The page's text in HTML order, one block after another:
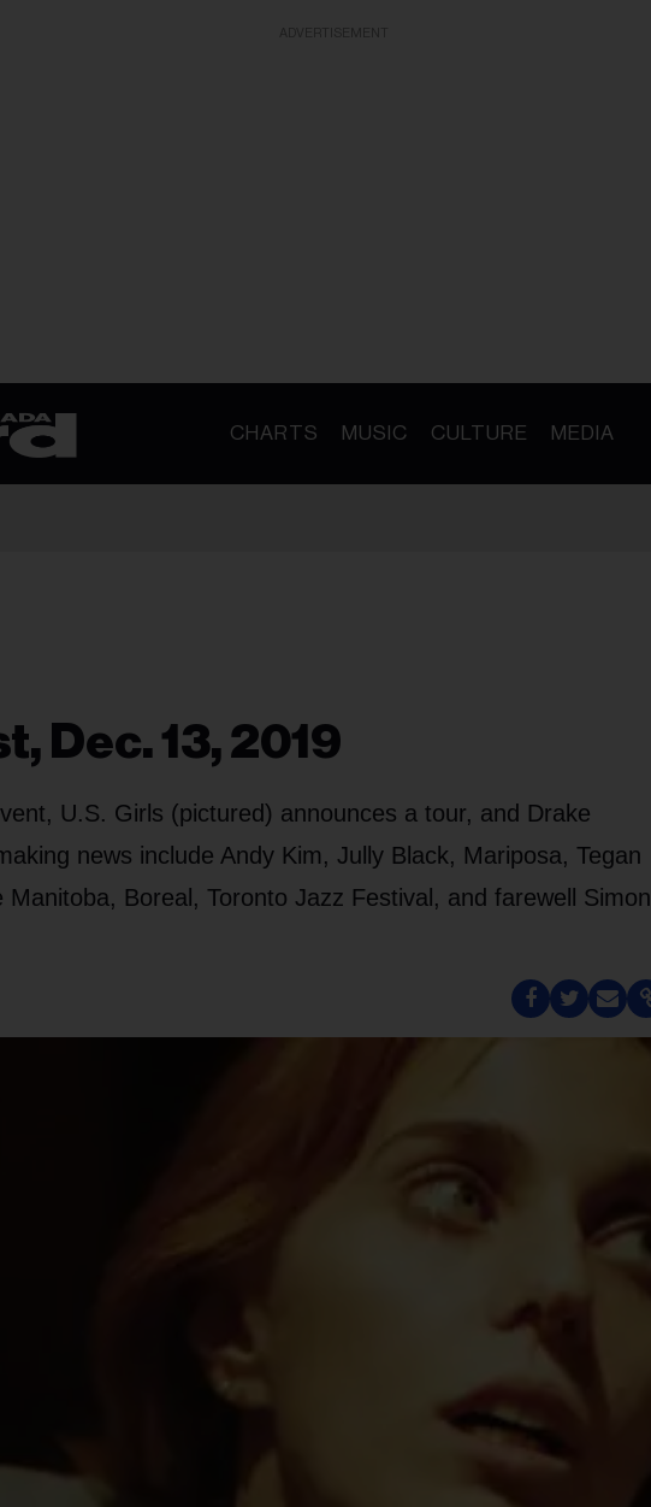
CHARTS MUSIC CULTURE MEDIA
Dec. 13, 2019
U.S. Girls (pictured) announces a tour, and Drake
news include Andy Kim, Jully Black, Mariposa, Tegan
Boreal, Toronto Jazz Festival, and farewell Simon